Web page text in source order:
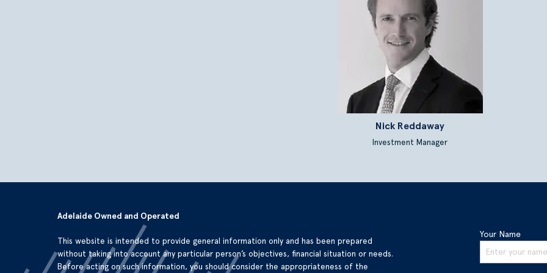
Nick Reddaway
Investment Manager
Adelaide Owned and Operated
This website is intended to provide general information only and has been prepared
without taking into account any particular person’s objectives, financial situation or needs.
Before acting on such information, you should consider the appropriateness of the
Your Name